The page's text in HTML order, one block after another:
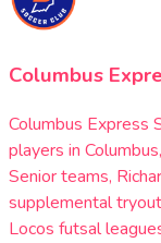
Columbus
Columbus Express
players in
Senior teams,
supplemental
Locos futsal